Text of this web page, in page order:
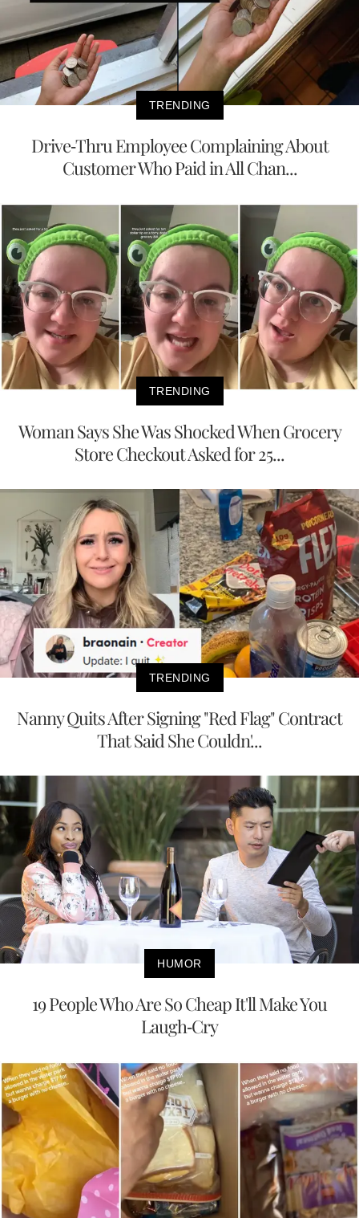
TRENDING
Drive-Thru Employee Complaining About
Customer Who Paid in All Chan...
TRENDING
Woman Says She Was Shocked When Grocery
Store Checkout Asked for 25...
TRENDING
Nanny Quits After Signing "Red Flag" Contract
That Said She Couldn'...
HUMOR
19 People Who Are So Cheap It'll Make You
Laugh-Cry